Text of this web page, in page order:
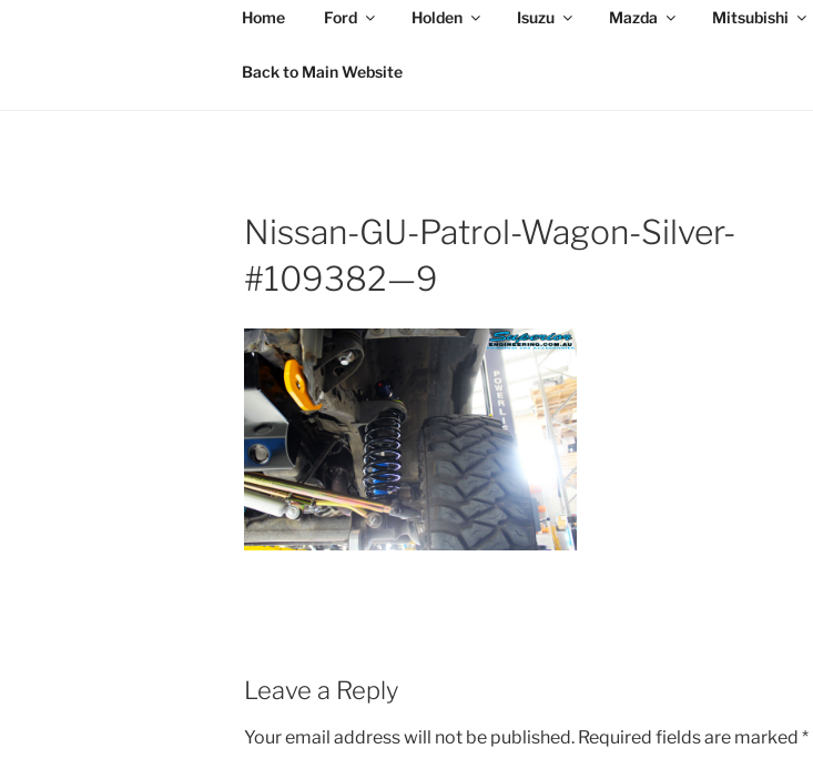
Home Ford Holden Isuzu Mazda Mitsubishi
Back to Main Website
Nissan-GU-Patrol-Wagon-Silver-
#109382—9
Leave a Reply
Your email address will not be published. Required fields are marked *